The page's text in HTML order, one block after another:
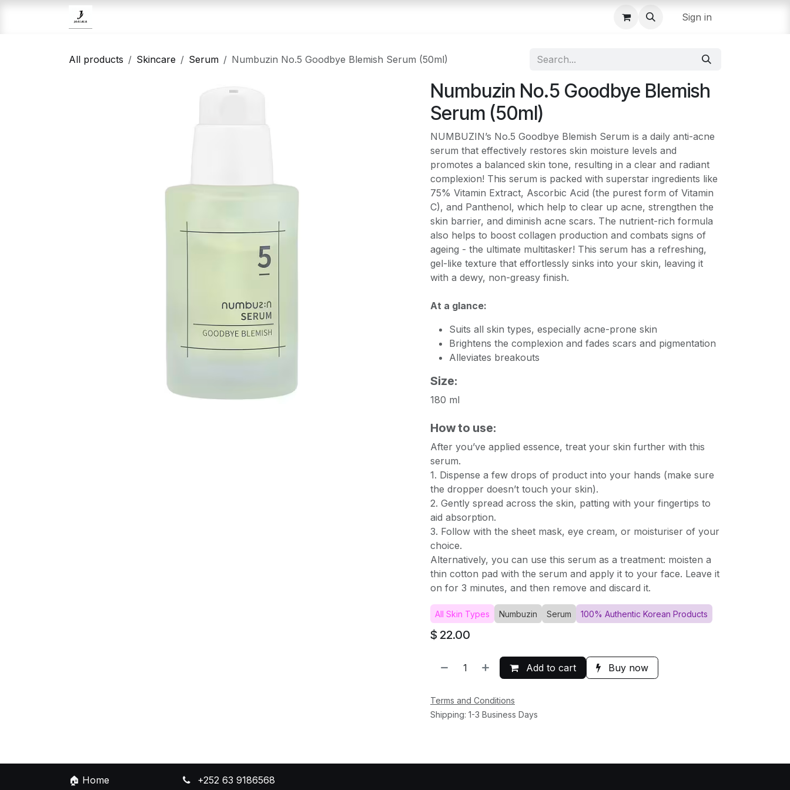
Sign in
All products Skincare Serum Numbuzin No.5 Goodbye Blemish Serum (50ml)
Numbuzin No.5 Goodbye Blemish
Serum (50ml)
NUMBUZIN’s No.5 Goodbye Blemish Serum is a daily anti-acne
serum that effectively restores skin moisture levels and
promotes a balanced skin tone, resulting in a clear and radiant
complexion! This serum is packed with superstar ingredients like
75% Vitamin Extract, Ascorbic Acid (the purest form of Vitamin
C), and Panthenol, which help to clear up acne, strengthen the
skin barrier, and diminish acne scars. The nutrient-rich formula
also helps to boost collagen production and combats signs of
ageing - the ultimate multitasker! This serum has a refreshing,
gel-like texture that effortlessly sinks into your skin, leaving it
with a dewy, non-greasy finish.
At a glance:
Suits all skin types, especially acne-prone skin
Brightens the complexion and fades scars and pigmentation
Alleviates breakouts
Size:
180 ml
How to use:
After you’ve applied essence, treat your skin further with this
serum.
1. Dispense a few drops of product into your hands (make sure
the dropper doesn’t touch your skin).
2. Gently spread across the skin, patting with your fingertips to
aid absorption.
3. Follow with the sheet mask, eye cream, or moisturiser of your
choice.
Alternatively, you can use this serum as a treatment: moisten a
thin cotton pad with the serum and apply it to your face. Leave it
on for 3 minutes, and then remove and discard it.
All Skin Types Numbuzin Serum 100% Authentic Korean Products
$ 22.00
Add to cart Buy now
Terms and Conditions
Shipping: 1-3 Business Days
🏠 Home
+252 63 9186568